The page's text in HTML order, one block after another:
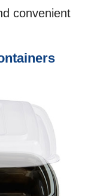
convenient